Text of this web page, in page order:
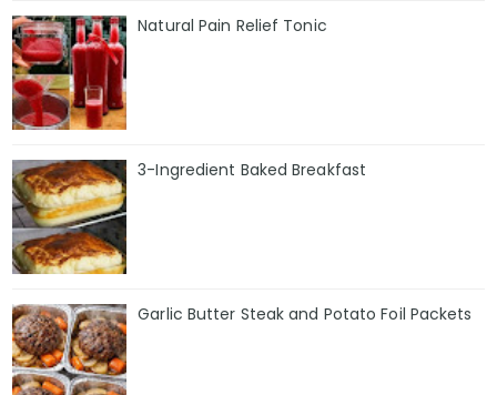
Natural Pain Relief Tonic
3-Ingredient Baked Breakfast
Garlic Butter Steak and Potato Foil Packets